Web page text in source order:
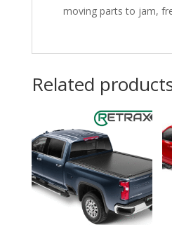
moving parts to jam,
Related